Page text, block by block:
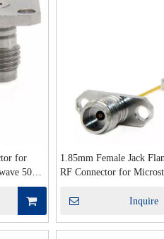
for
50Ω
1.85mm Female Jack
RF Connector for
Inquire